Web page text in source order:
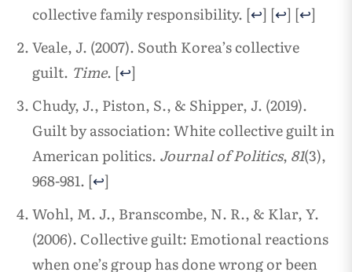
collective family responsibility. [↩] [↩] [↩]
Veale, J. (2007). South Korea’s collective
guilt. Time. [↩]
Chudy, J., Piston, S., & Shipper, J. (2019).
Guilt by association: White collective guilt in
American politics. Journal of Politics, 81(3),
968-981. [↩]
Wohl, M. J., Branscombe, N. R., & Klar, Y.
(2006). Collective guilt: Emotional reactions
when one’s group has done wrong or been